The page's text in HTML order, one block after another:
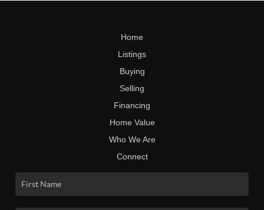
Home
Listings
Buying
Selling
Financing
Home Value
Who We Are
Connect